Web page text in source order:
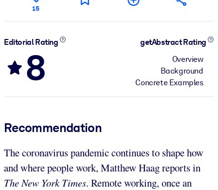
15
Editorial Rating
8
getAbstract Rating
Overview
Background
Concrete Examples
Recommendation
The coronavirus pandemic continues to shape how
and where people work, Matthew Haag reports in
The New York Times. Remote working, once an